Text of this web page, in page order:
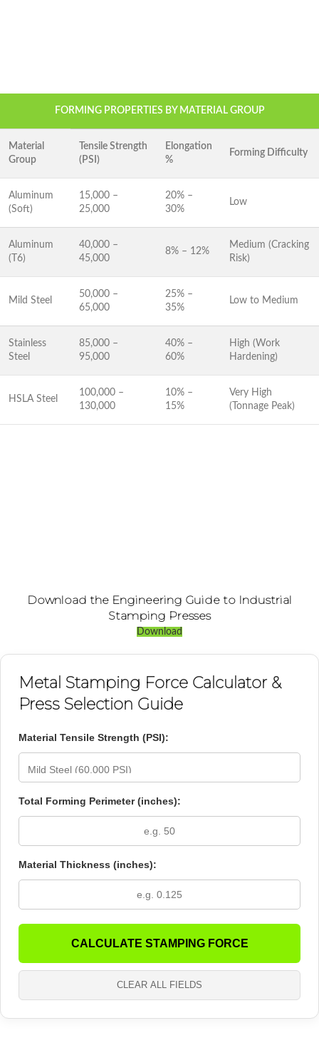
FORMING PROPERTIES BY MATERIAL GROUP
Material
Group
Tensile Strength
(PSI)
Elongation
%
Forming Difficulty
Aluminum
(Soft)
15,000 –
25,000
20% –
30%
Low
Aluminum
(T6)
40,000 –
45,000
8% – 12%
Medium (Cracking
Risk)
Mild Steel
50,000 –
65,000
25% –
35%
Low to Medium
Stainless
Steel
85,000 –
95,000
40% –
60%
High (Work
Hardening)
HSLA Steel
100,000 –
130,000
10% –
15%
Very High
(Tonnage Peak)
Download the Engineering Guide to Industrial
Stamping Presses
Download
Metal Stamping Force Calculator &
Press Selection Guide
Material Tensile Strength (PSI):
Total Forming Perimeter (inches):
Material Thickness (inches):
CALCULATE STAMPING FORCE
CLEAR ALL FIELDS